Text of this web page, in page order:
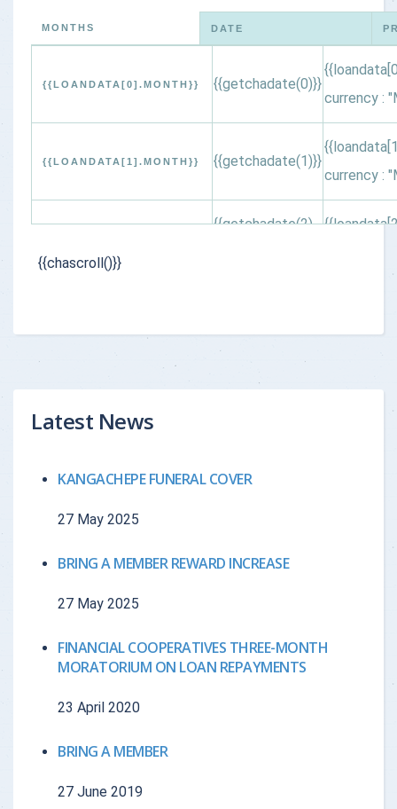
MONTHS DATE
{{LOANDATA[0].MONTH}} {{getchadate(0)}}
currency :
{{LOANDATA[1].MONTH}} {{getchadate(1)}}
currency :
{{getchadate(2)
currency :
{{LOANDATA[4].MONTH}}
{{getchadate(4)
currency :
}}
}}
}}
currency :
{{LOANDATA[8].MONTH}}
{{chascroll()}}
Latest News
KANGACHEPE FUNERAL COVER
27 May 2025
BRING A MEMBER REWARD INCREASE
27 May 2025
FINANCIAL COOPERATIVES THREE-MONTH
MORATORIUM ON LOAN REPAYMENTS
23 April 2020
BRING A MEMBER
27 June 2019